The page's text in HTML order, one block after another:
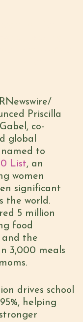
Priscilla
co-
global
to
List, an
women
significant
the world.
5 million
food
and the
3,000 meals
drives school
helping